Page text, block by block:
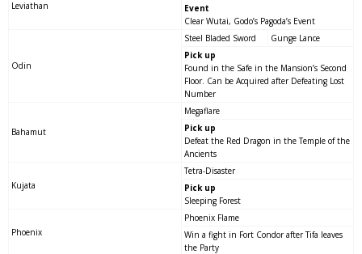
Leviathan
Event
Clear Wutai, Godo’s Pagoda’s Event
Odin
Steel Bladed Sword
Gunge Lance
Pick up
Found in the Safe in the Mansion’s Second
Floor. Can be Acquired after Defeating Lost
Number
Bahamut
Megaflare
Pick up
Defeat the Red Dragon in the Temple of the
Ancients
Kujata
Tetra-Disaster
Pick up
Sleeping Forest
Phoenix
Phoenix Flame
Win a fight in Fort Condor after Tifa leaves
the Party